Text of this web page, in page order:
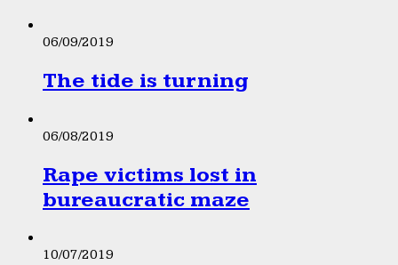
06/09/2019
The tide is turning
06/08/2019
Rape victims lost in
bureaucratic maze
10/07/2019